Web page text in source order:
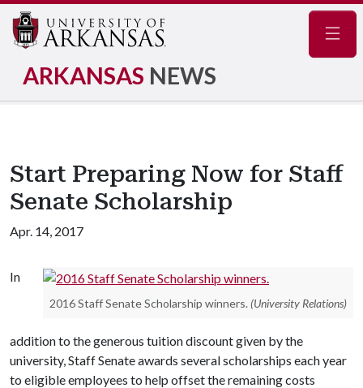
ARKANSAS NEWS
Start Preparing Now for Staff
Senate Scholarship
Apr. 14, 2017
2016 Staff Senate Scholarship winners. (University Relations)
In
addition to the generous tuition discount given by the
university, Staff Senate awards several scholarships each year
to eligible employees to help offset the remaining costs